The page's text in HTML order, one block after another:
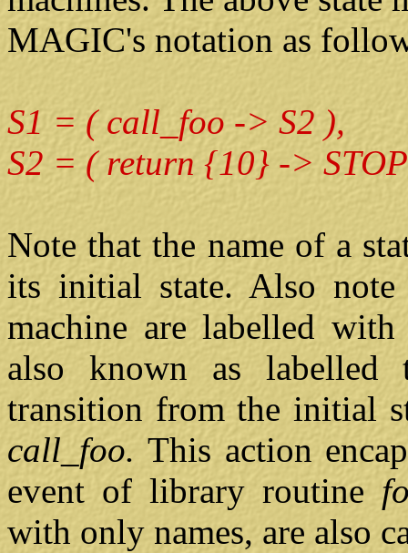
MAGIC's notation as
S1 = ( call_foo -> S2 ),
S2 = ( return {10} ->
Note that the name of a
its initial state. Also
machine are labelled
also known as labelled
transition from the initial
call_foo.This action
event of library routine
with only names, are also